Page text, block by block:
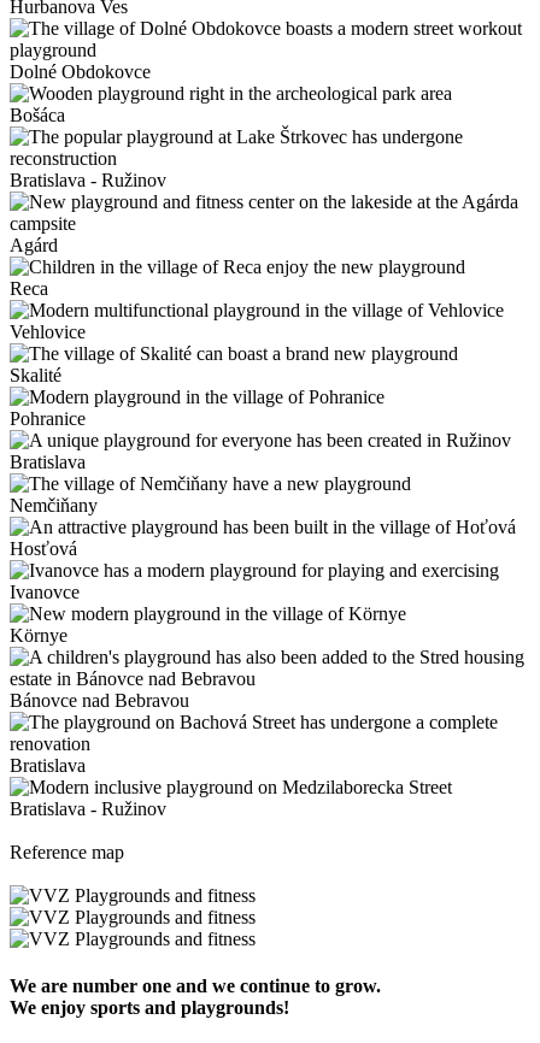
Hurbanova Ves
Dolné Obdokovce
Bošáca
Bratislava - Ružinov
Agárd
Reca
Vehlovice
Skalité
Pohranice
Bratislava
Nemčiňany
Hosťová
Ivanovce
Környe
Bánovce nad Bebravou
Bratislava
Bratislava - Ružinov
Reference map
We are number one and we continue to grow.
We enjoy sports and playgrounds!